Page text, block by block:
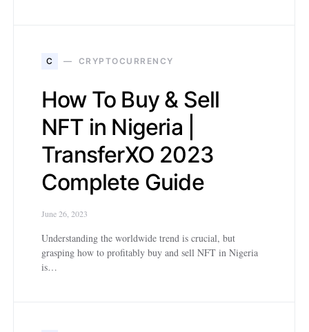
C CRYPTOCURRENCY
How To Buy & Sell
NFT in Nigeria |
TransferXO 2023
Complete Guide
June 26, 2023
Understanding the worldwide trend is crucial, but
grasping how to profitably buy and sell NFT in Nigeria
is…